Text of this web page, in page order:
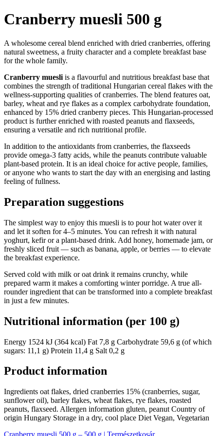
Cranberry muesli 500 g
A wholesome cereal blend enriched with dried cranberries, offering
natural sweetness, a fruity character and a complete breakfast base
for the whole family.
Cranberry muesli is a flavourful and nutritious breakfast base that
combines the strength of traditional Hungarian cereal flakes with the
wellness-supporting qualities of cranberries. The blend features oat,
barley, wheat and rye flakes as a complex carbohydrate foundation,
enhanced by 15% dried cranberry pieces. This Hungarian-processed
product is further enriched with roasted peanuts and flaxseeds,
ensuring a versatile and rich nutritional profile.
In addition to the antioxidants from cranberries, the flaxseeds
provide omega-3 fatty acids, while the peanuts contribute valuable
plant-based protein. It is an ideal choice for active people, families,
or anyone who wants to start the day with an energising and lasting
feeling of fullness.
Preparation suggestions
The simplest way to enjoy this muesli is to pour hot water over it
and let it soften for 4–5 minutes. You can refresh it with natural
yoghurt, kefir or a plant-based drink. Add honey, homemade jam, or
freshly sliced fruit — such as banana, apple, or berries — to elevate
the breakfast experience.
Served cold with milk or oat drink it remains crunchy, while
prepared warm it makes a comforting winter porridge. A true all-
rounder ingredient that can be transformed into a complete breakfast
in just a few minutes.
Nutritional information (per 100 g)
Energy 1524 kJ (364 kcal) Fat 7,8 g Carbohydrate 59,6 g (of which
sugars: 11,1 g) Protein 11,4 g Salt 0,2 g
Product information
Ingredients oat flakes, dried cranberries 15% (cranberries, sugar,
sunflower oil), barley flakes, wheat flakes, rye flakes, roasted
peanuts, flaxseed. Allergen information gluten, peanut Country of
origin Hungary Storage in a dry, cool place Diet Vegan, Vegetarian